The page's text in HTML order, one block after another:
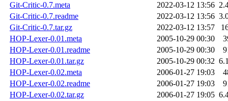
Git-Critic-0.7.meta
2022-03-12 13:56
Git-Critic-0.7.readme
2022-03-12 13:56
Git-Critic-0.7.tar.gz
2022-03-12 13:57
HOP-Lexer-0.01.meta
2005-10-29 00:30
HOP-Lexer-0.01.readme
2005-10-29 00:30
HOP-Lexer-0.01.tar.gz
2005-10-29 00:32
HOP-Lexer-0.02.meta
2006-01-27 19:03
HOP-Lexer-0.02.readme
2006-01-27 19:03
HOP-Lexer-0.02.tar.gz
2006-01-27 19:05